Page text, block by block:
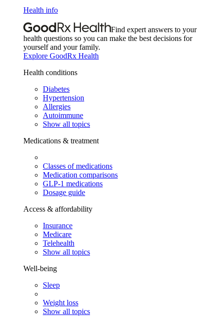
Health info
Find expert answers to your
health questions so you can make the best decisions for
yourself and your family.
Explore GoodRx Health
Health conditions
Diabetes
Hypertension
Allergies
Autoimmune
Show all topics
Medications & treatment
Classes of medications
Medication comparisons
GLP-1 medications
Dosage guide
Access & affordability
Insurance
Medicare
Telehealth
Show all topics
Well-being
Sleep
Weight loss
Show all topics